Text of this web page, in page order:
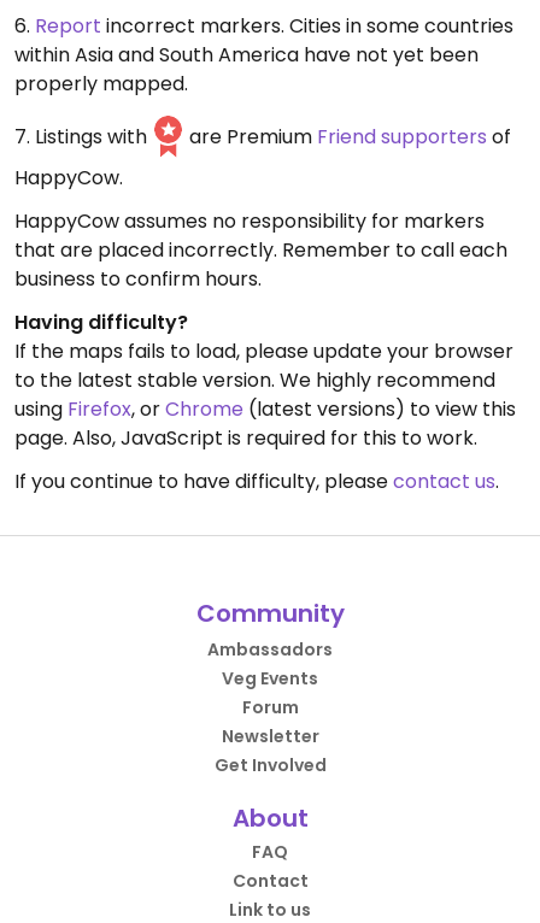
6. Report incorrect markers. Cities in some countries
within Asia and South America have not yet been
properly mapped.
7. Listings with
are Premium Friend supporters of
HappyCow.
HappyCow assumes no responsibility for markers
that are placed incorrectly. Remember to call each
business to confirm hours.
Having difficulty?
If the maps fails to load, please update your browser
to the latest stable version. We highly recommend
using Firefox, orChrome (latest versions) to view this
page. Also, JavaScript is required for this to work.
If you continue to have difficulty, pleasecontact us.
Community
Ambassadors
Veg Events
Forum
Newsletter
Get Involved
About
FAQ
Contact
Link to us